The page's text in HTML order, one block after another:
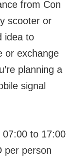
from Con
scooter or
idea to
or exchange
planning a
signal
to 17:00
per person